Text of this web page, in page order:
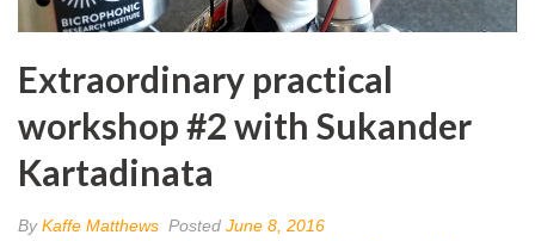
Extraordinary practical
workshop #2 with Sukander
Kartadinata
ByKaffe Matthews Posted June 8, 2016